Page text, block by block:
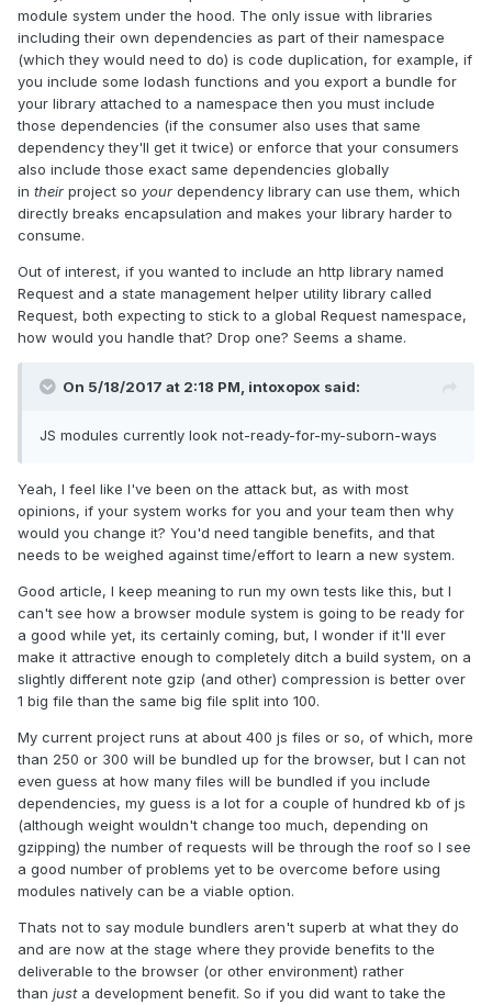
module system under the hood. The only issue with libraries
including their own dependencies as part of their namespace
(which they would need to do) is code duplication, for example, if
you include some lodash functions and you export a bundle for
your library attached to a namespace then you must include
those dependencies (if the consumer also uses that same
dependency they'll get it twice) or enforce that your consumers
also include those exact same dependencies globally
in their project so your dependency library can use them, which
directly breaks encapsulation and makes your library harder to
consume.
Out of interest, if you wanted to include an http library named
Request and a state management helper utility library called
Request, both expecting to stick to a global Request namespace,
how would you handle that? Drop one? Seems a shame.
On 5/18/2017 at 2:18 PM, intoxopox said:
JS modules currently look not-ready-for-my-suborn-ways
Yeah, I feel like I've been on the attack but, as with most
opinions, if your system works for you and your team then why
would you change it? You'd need tangible benefits, and that
needs to be weighed against time/effort to learn a new system.
Good article, I keep meaning to run my own tests like this, but I
can't see how a browser module system is going to be ready for
a good while yet, its certainly coming, but, I wonder if it'll ever
make it attractive enough to completely ditch a build system, on a
slightly different note gzip (and other) compression is better over
1 big file than the same big file split into 100.
My current project runs at about 400 js files or so, of which, more
than 250 or 300 will be bundled up for the browser, but I can not
even guess at how many files will be bundled if you include
dependencies, my guess is a lot for a couple of hundred kb of js
(although weight wouldn't change too much, depending on
gzipping) the number of requests will be through the roof so I see
a good number of problems yet to be overcome before using
modules natively can be a viable option.
Thats not to say module bundlers aren't superb at what they do
and are now at the stage where they provide benefits to the
deliverable to the browser (or other environment) rather
than justa development benefit. So if you did want to take the